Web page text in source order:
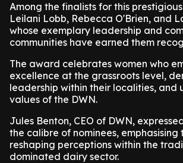
Among the finalists for this
Leilani Lobb, Rebecca O'Brien, and
whose exemplary leadership and
communities have earned them
The award celebrates women who
excellence at the grassroots level,
leadership within their localities, and
values of the DWN.
Jules Benton, CEO of DWN,
the calibre of nominees, emphasising
reshaping perceptions within the
dominated dairy sector.